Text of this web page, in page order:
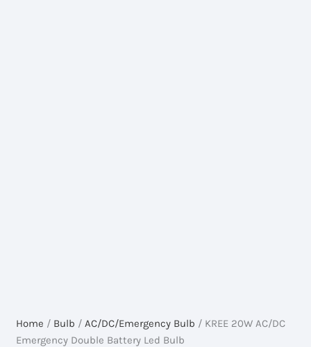
Home / Bulb / AC/DC/Emergency Bulb / KREE 20W AC/DC
Emergency Double Battery Led Bulb